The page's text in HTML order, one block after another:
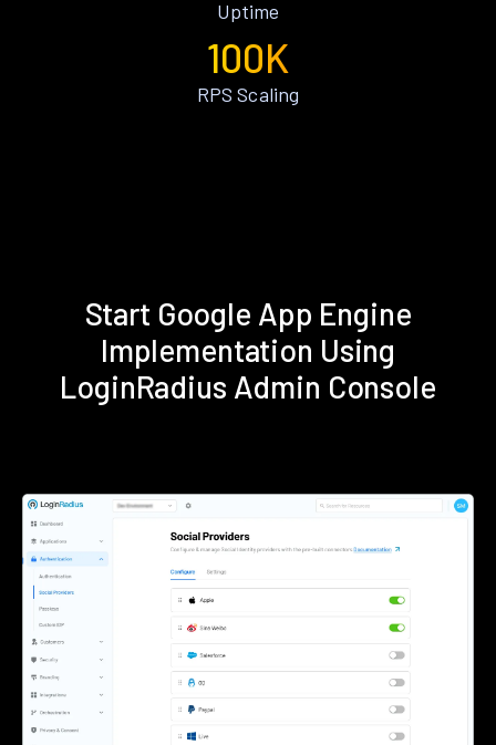
Uptime
100K
RPS Scaling
Start Google App Engine
Implementation Using
LoginRadius Admin Console